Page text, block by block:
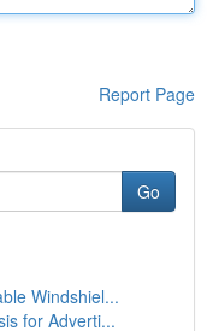
Report Page
Go
Windshiel...
for Adverti...